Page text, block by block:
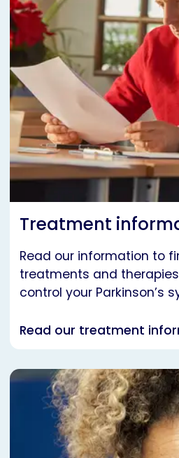
Treatment
Read our information to
treatments and
control your Parkinson’s
Read our treatment